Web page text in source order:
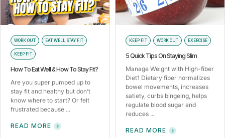
WORK OUT EAT WELL STAY FIT
KEEP FIT
How To Eat Well & How To Stay Fit?
Are you super pumped up to
stay fit and healthy but don’t
know where to start? Or felt
frustrated because ...
READ MORE
KEEP FIT WORK OUT EXERCISE
5 Quick Tips On Staying Slim
Manage Weight with High-fiber
Diet1 Dietary fiber normalizes
bowel movements, increases
satiety, curbs bingeing, helps
regulate blood sugar and
reduces ...
READ MORE